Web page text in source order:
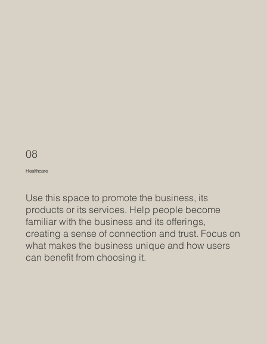
Healthcare
08
Use this space to promote the business, its
products or its services. Help people become
familiar with the business and its offerings,
creating a sense of connection and trust. Focus on
what makes the business unique and how users
can benefit from choosing it.